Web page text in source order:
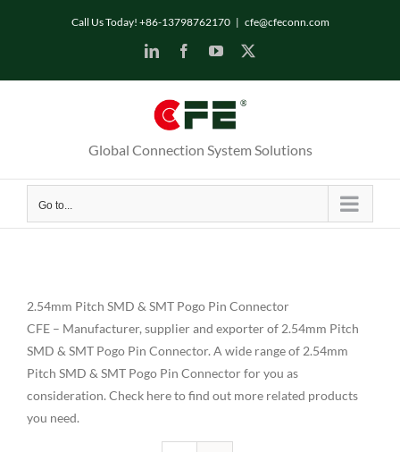
Call Us Today! +86-13798762170 | cfe@cfeconn.com
LinkedInFacebookYouTube
Global Connection System Solutions
Go to...
2.54mm Pitch SMD & SMT Pogo Pin Connector
CFE – Manufacturer, supplier and exporter of 2.54mm Pitch
SMD & SMT Pogo Pin Connector. A wide range of 2.54mm
Pitch SMD & SMT Pogo Pin Connector for you as
consideration. Check here to find out more related products
you need.